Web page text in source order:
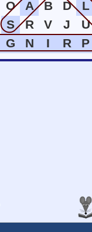
O A B D
L
S R V J
U
G N I R P